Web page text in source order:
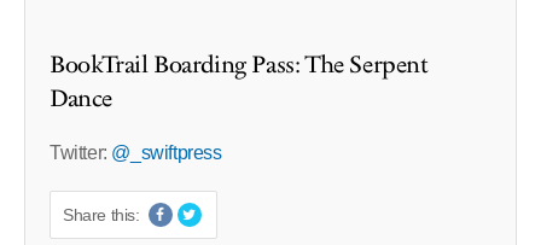
BookTrail Boarding Pass: The Serpent
Dance
Twitter: @_swiftpress
Share this: